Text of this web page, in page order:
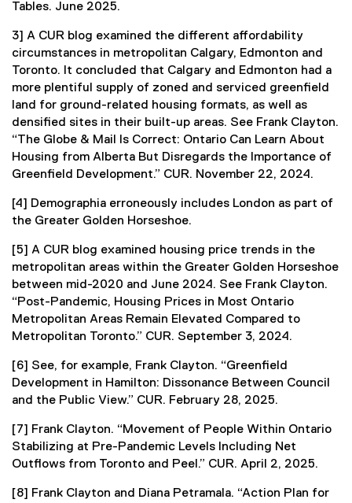
Tables. June 2025.
3] A CUR blog examined the different affordability
circumstances in metropolitan Calgary, Edmonton and
Toronto. It concluded that Calgary and Edmonton had a
more plentiful supply of zoned and serviced greenfield
land for ground-related housing formats, as well as
densified sites in their built-up areas. See Frank Clayton.
“The Globe & Mail Is Correct: Ontario Can Learn About
Housing from Alberta But Disregards the Importance of
Greenfield Development.” CUR. November 22, 2024.
[4] Demographia erroneously includes London as part of
the Greater Golden Horseshoe.
[5] A CUR blog examined housing price trends in the
metropolitan areas within the Greater Golden Horseshoe
between mid-2020 and June 2024. See Frank Clayton.
“Post-Pandemic, Housing Prices in Most Ontario
Metropolitan Areas Remain Elevated Compared to
Metropolitan Toronto.” CUR. September 3, 2024.
[6] See, for example, Frank Clayton. “Greenfield
Development in Hamilton: Dissonance Between Council
and the Public View.” CUR. February 28, 2025.
[7] Frank Clayton. “Movement of People Within Ontario
Stabilizing at Pre-Pandemic Levels Including Net
Outflows from Toronto and Peel.” CUR. April 2, 2025.
[8] Frank Clayton and Diana Petramala. “Action Plan for